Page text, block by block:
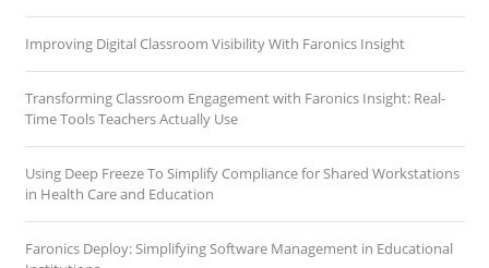
Improving Digital Classroom Visibility With Faronics Insight
Transforming Classroom Engagement with Faronics Insight: Real-
Time Tools Teachers Actually Use
Using Deep Freeze To Simplify Compliance for Shared Workstations
in Health Care and Education
Faronics Deploy: Simplifying Software Management in Educational